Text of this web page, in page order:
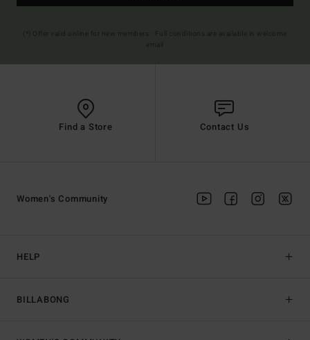
Find a Store Contact Us
HELP
BILLABONG
Women's Community